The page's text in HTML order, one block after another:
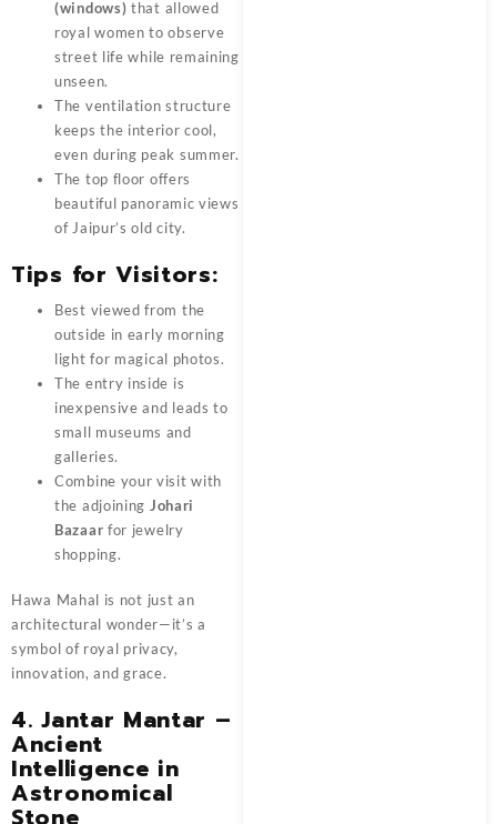
(windows) that allowed
royal women to observe
street life while remaining
unseen.
The ventilation structure
keeps the interior cool,
even during peak summer.
The top floor offers
beautiful panoramic views
of Jaipur’s old city.
Tips for Visitors:
Best viewed from the
outside in early morning
light for magical photos.
The entry inside is
inexpensive and leads to
small museums and
galleries.
Combine your visit with
the adjoining Johari
Bazaar for jewelry
shopping.
Hawa Mahal is not just an
architectural wonder—it’s a
symbol of royal privacy,
innovation, and grace.
4. Jantar Mantar –
Ancient
Intelligence in
Astronomical